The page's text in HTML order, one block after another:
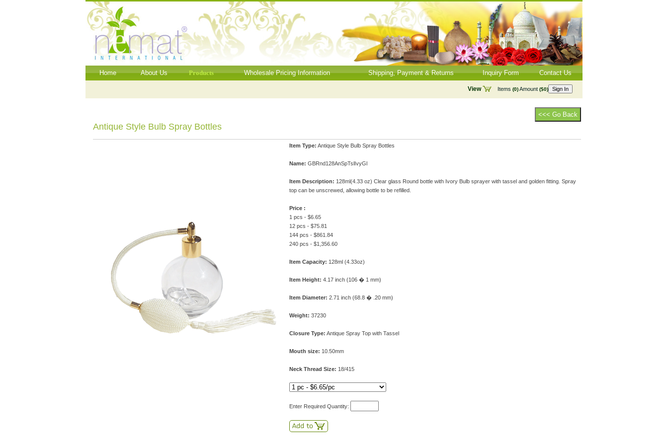
Home About Us Products Wholesale Pricing Information Shipping, Payment & Returns Inquiry Form Contact Us
View Items (0)Amount ($0) Sign In
<<< Go Back
Antique Style Bulb Spray Bottles
Item Type: Antique Style Bulb Spray Bottles
Name: GBRnd128AnSpTslIvyGl
Item Description: 128ml(4.33 oz) Clear glass Round bottle with Ivory Bulb sprayer with tassel and golden fitting. Spray
top can be unscrewed, allowing bottle to be refilled.
Price :
1 pcs - $6.65
12 pcs - $75.81
144 pcs - $861.84
240 pcs - $1,356.60
Item Capacity: 128ml (4.33oz)
Item Height: 4.17 inch (106 � 1 mm)
Item Diameter: 2.71 inch (68.8 � .20 mm)
Weight: 37230
Closure Type: Antique Spray Top with Tassel
Mouth size: 10.50mm
Neck Thread Size: 18/415
Enter Required Quantity: